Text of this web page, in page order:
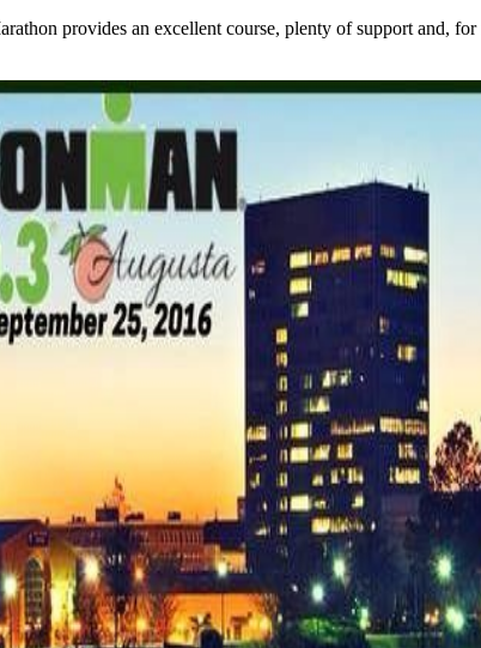
provides an excellent course, plenty of support and,